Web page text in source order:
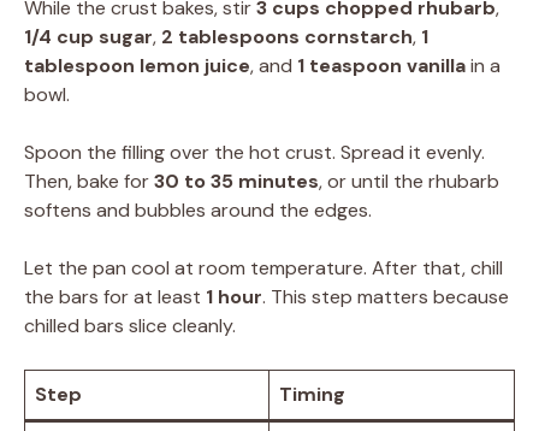
While the crust bakes, stir3 cups chopped rhubarb,
1/4 cup sugar, 2 tablespoons cornstarch, 1
tablespoon lemon juice, and 1 teaspoon vanillain a
bowl.
Spoon the filling over the hot crust. Spread it evenly.
Then, bake for30 to 35 minutes, or until the rhubarb
softens and bubbles around the edges.
Let the pan cool at room temperature. After that, chill
the bars for at least 1 hour. This step matters because
chilled bars slice cleanly.
Step Timing